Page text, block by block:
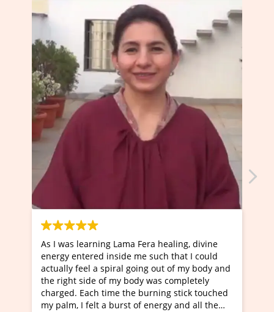
Lama Fera healing, divine
inside me such that I could
spiral going out of my body and
of my body was completely
time the burning stick touched
a burst of energy and all the
I've just learned
Maa Devyani Nanda
moving experience. I
a new glimpse to
healer and a teacher
much moved right now